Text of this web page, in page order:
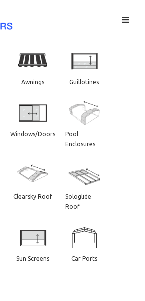
Awnings Guillotines
Windows/Doors
Pool
Enclosures
Clearsky Roof
Sologlide
Roof
Sun Screens Car Ports